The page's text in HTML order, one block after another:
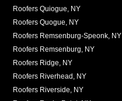
Roofers Quiogue, NY
Roofers Quogue, NY
Roofers Remsenburg-Speonk, NY
Roofers Remsenburg, NY
Roofers Ridge, NY
Roofers Riverhead, NY
Roofers Riverside, NY